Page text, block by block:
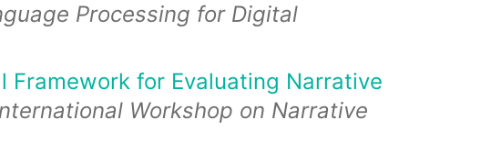
Processing for Digital
Framework for Evaluating Narrative
Workshop on Narrative